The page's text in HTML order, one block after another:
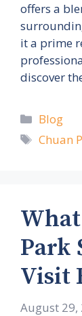
offers a
it a prime
discover
Blog
Tags
Chuan
Park
Visit
August 29,